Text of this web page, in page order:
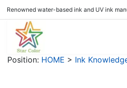
Renowned water-based ink and UV ink
Position: HOME > Ink